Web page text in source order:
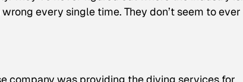
every single time. They don’t seem to ever